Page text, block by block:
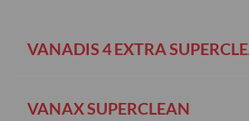
VANADIS 4 EXTRA
VANAX SUPERCLEAN